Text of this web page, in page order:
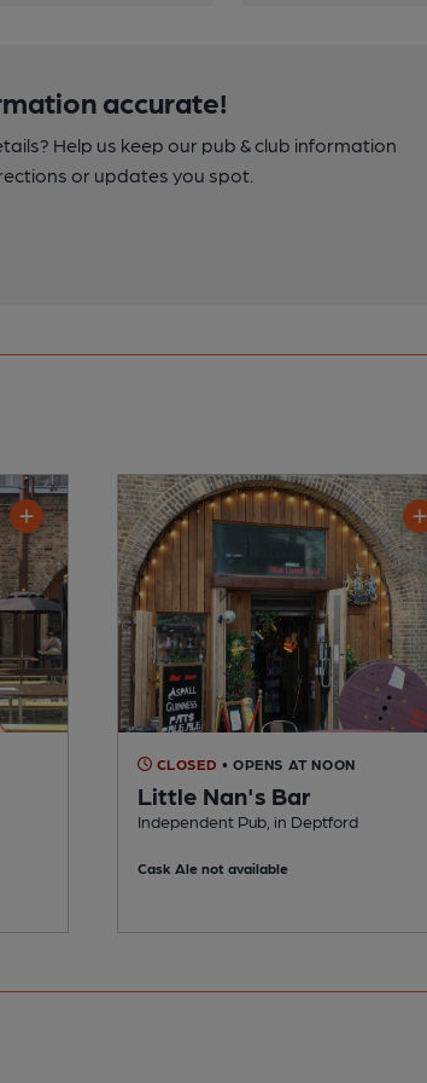
accurate!
Help us keep our pub & club information
or updates you spot.
CLOSED • OPENS AT NOON
Little Nan's Bar
Independent Pub, in Deptford
Cask Ale not available